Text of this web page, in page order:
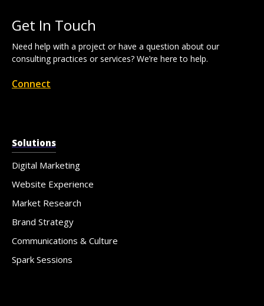
Get In Touch
Need help with a project or have a question about our
consulting practices or services? We’re here to help.
Connect
Solutions
Digital Marketing
Website Experience
Market Research
Brand Strategy
Communications & Culture
Spark Sessions